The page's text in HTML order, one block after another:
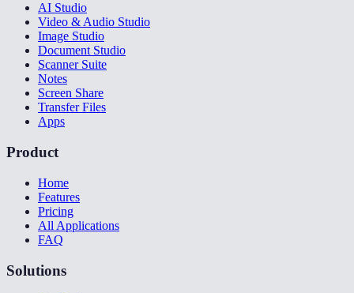
AI Studio
Video & Audio Studio
Image Studio
Document Studio
Scanner Suite
Notes
Screen Share
Transfer Files
Apps
Product
Home
Features
Pricing
All Applications
FAQ
Solutions